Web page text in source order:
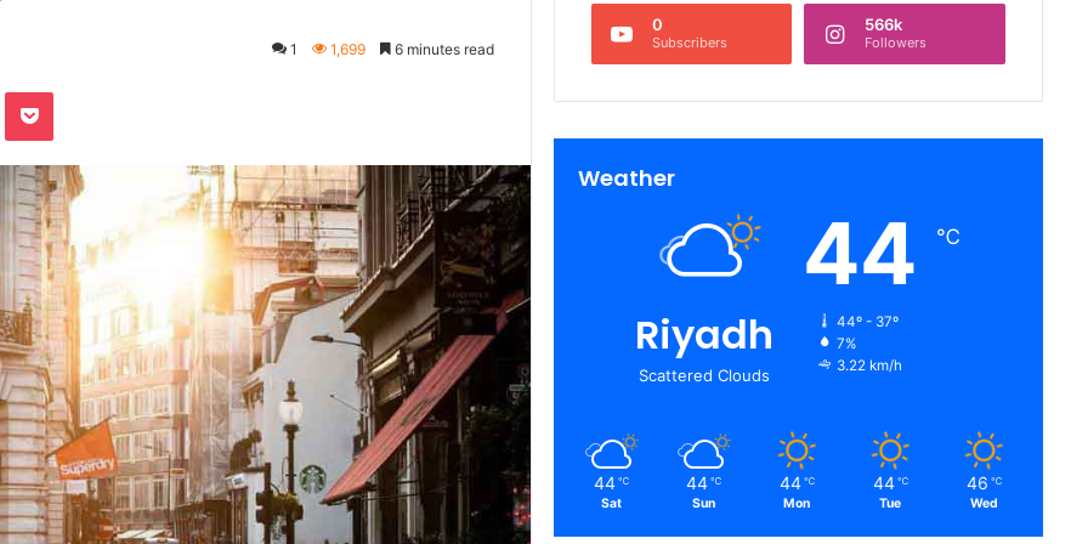
1 1,699 6 minutes read
0
Subscribers
566k
Followers
Weather
Riyadh
Scattered Clouds
44 ℃
44º - 37º
7%
3.22 km/h
44 ℃
Sat
44 ℃
Sun
44 ℃
Mon
44 ℃
Tue
46 ℃
Wed